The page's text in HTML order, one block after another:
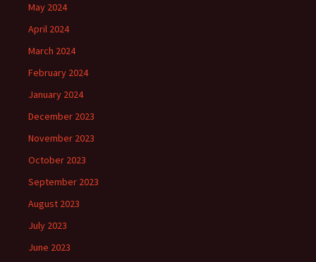
May 2024
April 2024
March 2024
February 2024
January 2024
December 2023
November 2023
October 2023
September 2023
August 2023
July 2023
June 2023